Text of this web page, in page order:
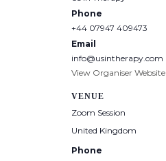
VENUE
Zoom Session
United Kingdom
Phone
Phone
+44 07947 409473
Email
info@usintherapy.com
View Organiser Website